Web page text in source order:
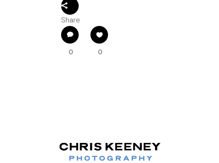
Share
0 0